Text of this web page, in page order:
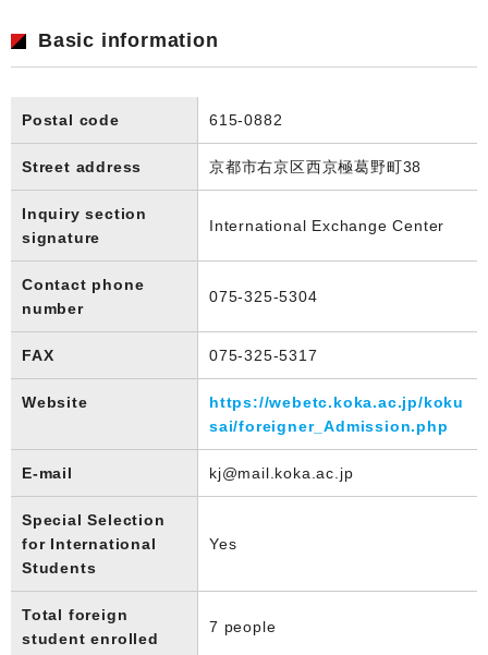
Basic information
Postal code 615-0882
Street address 京都市右京区西京極葛野町38
Inquiry section
signature
International Exchange Center
Contact phone
number
075-325-5304
FAX 075-325-5317
Website
https://webetc.koka.ac.jp/koku
sai/foreigner_Admission.php
E-mail kj@mail.koka.ac.jp
Special Selection
for International
Students
Yes
Total foreign
student enrolled
7 people